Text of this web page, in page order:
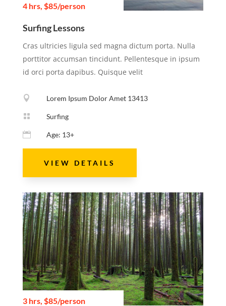
4 hrs, $85/person
Surfing Lessons
Cras ultricies ligula sed magna dictum porta. Nulla
porttitor accumsan tincidunt. Pellentesque in ipsum
id orci porta dapibus. Quisque velit
 Lorem Ipsum Dolor Amet 13413
 Surfing
 Age: 13+
VIEW DETAILS
3 hrs, $85/person